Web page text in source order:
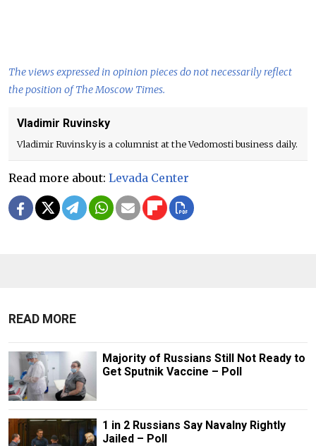
The views expressed in opinion pieces do not necessarily reflect
the position of The Moscow Times.
Vladimir Ruvinsky
Vladimir Ruvinsky is a columnist at the Vedomosti business daily.
Read more about: Levada Center
READ MORE
Majority of Russians Still Not Ready to
Get Sputnik Vaccine – Poll
1 in 2 Russians Say Navalny Rightly
Jailed – Poll